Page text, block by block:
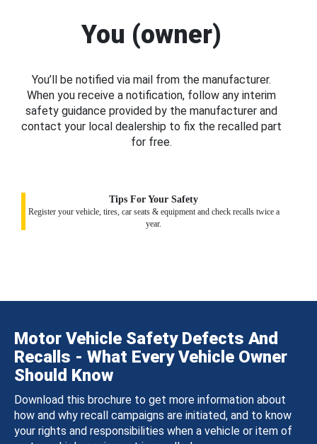
You (owner)
You’ll be notified via mail from the manufacturer.
When you receive a notification, follow any interim
safety guidance provided by the manufacturer and
contact your local dealership to fix the recalled part
for free.
Tips For Your Safety
Register your vehicle, tires, car seats & equipment and check recalls twice a
year.
Motor Vehicle Safety Defects And
Recalls - What Every Vehicle Owner
Should Know
Download this brochure to get more information about
how and why recall campaigns are initiated, and to know
your rights and responsibilities when a vehicle or item of